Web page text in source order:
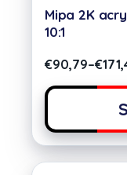
Mipa 2K
10:1
€90,79–€